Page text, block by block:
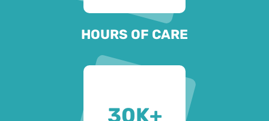
HOURS OF CARE
30K+